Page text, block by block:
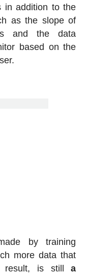
in addition to the
as the slope of
and the data
based on the
by training
more data that
result, is stilla